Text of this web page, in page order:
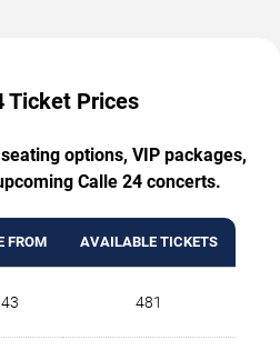
Ticket Prices
options, VIP packages,
Calle 24 concerts.
FROM AVAILABLE TICKETS
481